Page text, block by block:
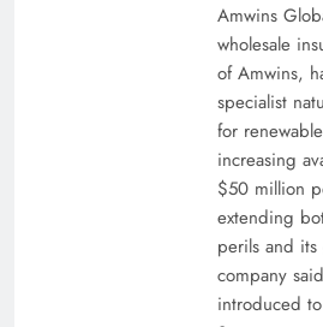
Amwins
wholesale
of Amwins,
specialist
for
increasing
$50 million
extending
perils and its
company
introduced